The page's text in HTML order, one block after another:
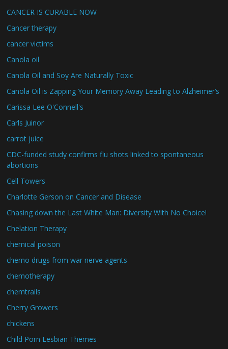
CANCER IS CURABLE NOW
Cancer therapy
cancer victims
Canola oil
Canola Oil and Soy Are Naturally Toxic
Canola Oil is Zapping Your Memory Away Leading to Alzheimer’s
Carissa Lee O'Connell's
Carls Juinor
carrot juice
CDC-funded study confirms flu shots linked to spontaneous
abortions
Cell Towers
Charlotte Gerson on Cancer and Disease
Chasing down the Last White Man: Diversity With No Choice!
Chelation Therapy
chemical poison
chemo drugs from war nerve agents
chemotherapy
chemtrails
Cherry Growers
chickens
Child Porn Lesbian Themes